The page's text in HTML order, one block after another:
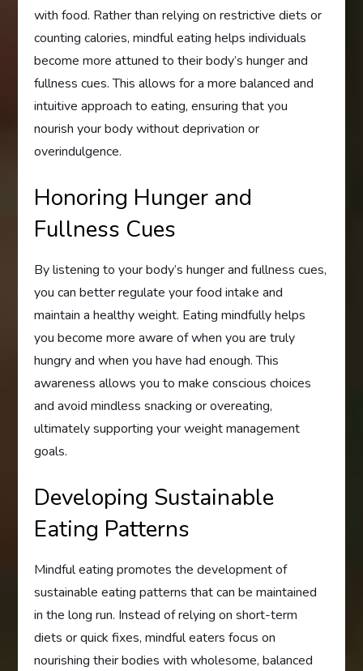
with food. Rather than relying on restrictive diets or
counting calories, mindful eating helps individuals
become more attuned to their body’s hunger and
fullness cues. This allows for a more balanced and
intuitive approach to eating, ensuring that you
nourish your body without deprivation or
overindulgence.
Honoring Hunger and
Fullness Cues
By listening to your body’s hunger and fullness cues,
you can better regulate your food intake and
maintain a healthy weight. Eating mindfully helps
you become more aware of when you are truly
hungry and when you have had enough. This
awareness allows you to make conscious choices
and avoid mindless snacking or overeating,
ultimately supporting your weight management
goals.
Developing Sustainable
Eating Patterns
Mindful eating promotes the development of
sustainable eating patterns that can be maintained
in the long run. Instead of relying on short-term
diets or quick fixes, mindful eaters focus on
nourishing their bodies with wholesome, balanced